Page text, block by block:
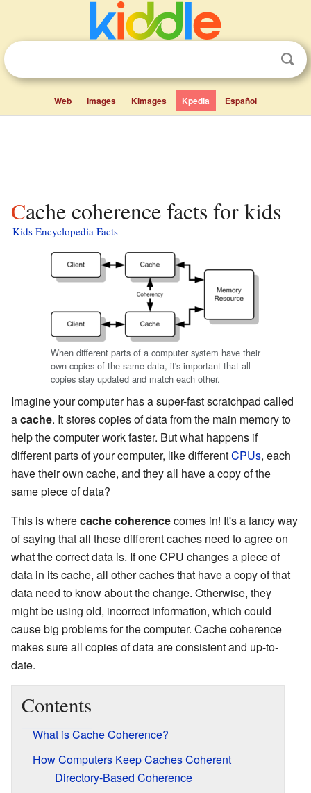
Web Images Kimages Kpedia Español
Cache coherence facts for kids
Kids Encyclopedia Facts
When different parts of a computer system have their
own copies of the same data, it's important that all
copies stay updated and match each other.
Imagine your computer has a super-fast scratchpad called
acache. It stores copies of data from the main memory to
help the computer work faster. But what happens if
different parts of your computer, like differentCPUs, each
have their own cache, and they all have a copy of the
same piece of data?
This is wherecache coherencecomes in! It's a fancy way
of saying that all these different caches need to agree on
what the correct data is. If one CPU changes a piece of
data in its cache, all other caches that have a copy of that
data need to know about the change. Otherwise, they
might be using old, incorrect information, which could
cause big problems for the computer. Cache coherence
makes sure all copies of data are consistent and up-to-
date.
Contents
What is Cache Coherence?
How Computers Keep Caches Coherent
Directory-Based Coherence